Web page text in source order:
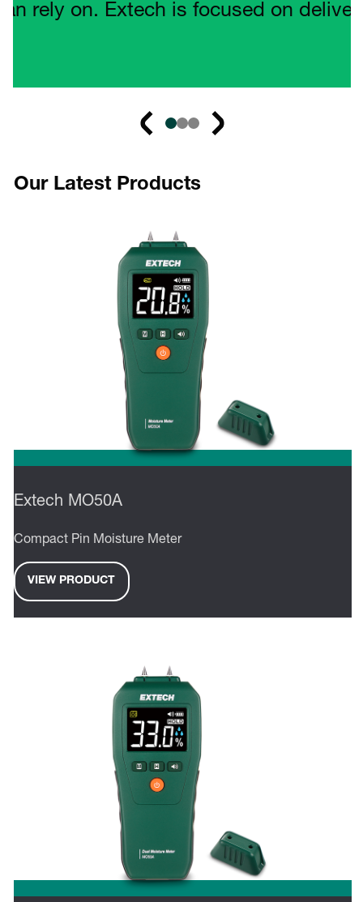
rely on. Extech is focused on
Our Latest Products
Extech MO50A
Compact Pin Moisture Meter
VIEW PRODUCT